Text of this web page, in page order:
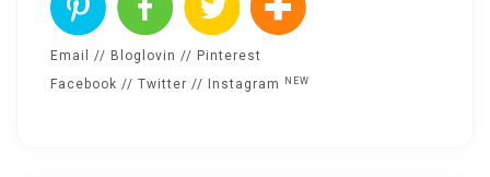
Email // Bloglovin // Pinterest
Facebook // Twitter // Instagram NEW